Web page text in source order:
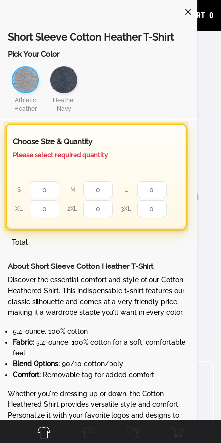
ADD TO CART 0
Short Sleeve Cotton Heather T-Shirt
Pick Your Color
Athletic
Heather
Heather
Navy
Choose Size & Quantity
Please select required quantity
S M L
XL 2XL 3XL
Total
About Short Sleeve Cotton Heather T-Shirt
Discover the essential comfort and style of our Cotton
Heathered Shirt. This indispensable t-shirt features our
classic silhouette and comes at a very friendly price,
making it a wardrobe staple you’ll want in every color.
5.4-ounce, 100% cotton
Fabric: 5.4-ounce, 100% cotton for a soft, comfortable
feel
Blend Options: 90/10 cotton/poly
Comfort: Removable tag for added comfort
Whether you're dressing up or down, the Cotton
Heathered Shirt provides versatile style and comfort.
Personalize it with your favorite logos and designs to
create a unique look that’s all yours.
Front Back Right